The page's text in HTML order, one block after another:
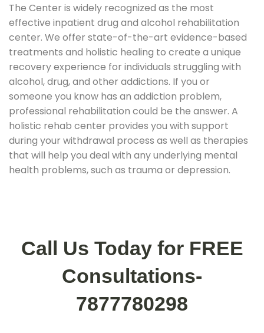
The Center is widely recognized as the most
effective inpatient drug and alcohol rehabilitation
center. We offer state-of-the-art evidence-based
treatments and holistic healing to create a unique
recovery experience for individuals struggling with
alcohol, drug, and other addictions. If you or
someone you know has an addiction problem,
professional rehabilitation could be the answer. A
holistic rehab center provides you with support
during your withdrawal process as well as therapies
that will help you deal with any underlying mental
health problems, such as trauma or depression.
Call Us Today for FREE
Consultations-
7877780298